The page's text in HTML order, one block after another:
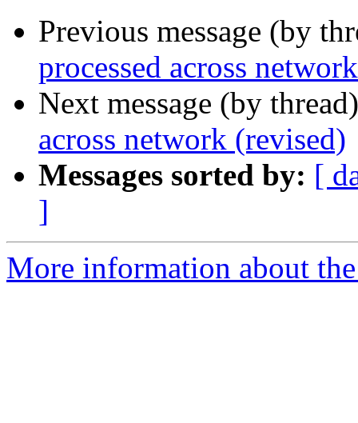
Previous message (by
processed across
Next message (by
across network (revised)
Messages sorted by: [
]
More information about